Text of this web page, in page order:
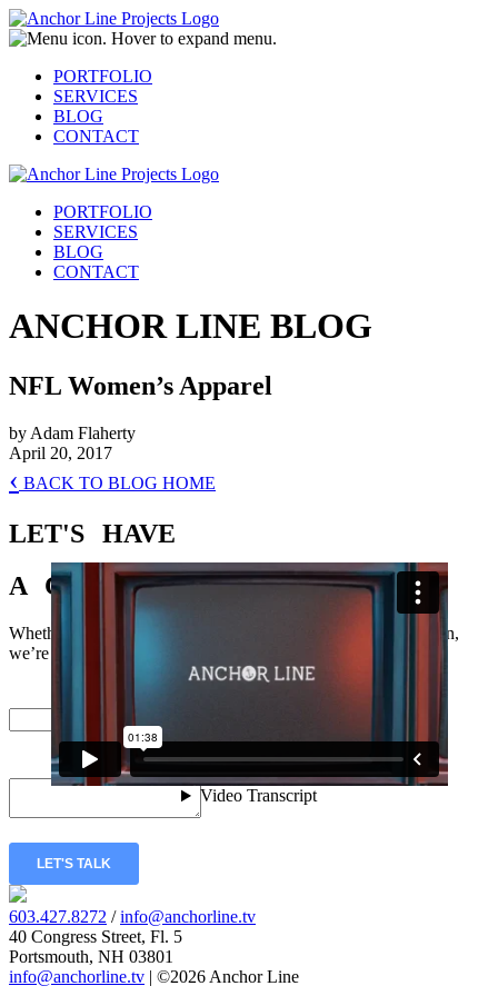
PORTFOLIO
SERVICES
BLOG
CONTACT
PORTFOLIO
SERVICES
BLOG
CONTACT
ANCHOR LINE BLOG
NFL Women’s Apparel
by Adam Flaherty
April 20, 2017
‹ BACK TO BLOG HOME
LET'S
HAVE
A
CONVERSATION
Whether you just have a few questions or you’re ready to dig in,
we’re excited to hear from you.
Message
LET'S TALK
603.427.8272 / info@anchorline.tv
40 Congress Street, Fl. 5
Portsmouth, NH 03801
info@anchorline.tv | ©2026 Anchor Line